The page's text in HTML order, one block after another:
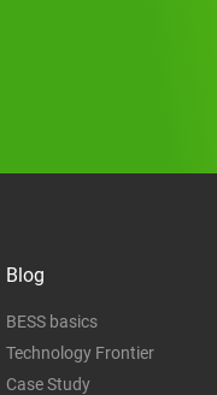
Blog
BESS basics
Technology Frontier
Case Study